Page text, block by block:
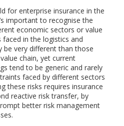
for enterprise insurance in the
important to recognise the
economic sectors or value
faced in the logistics and
be very different than those
chain, yet current
tend to be generic and rarely
faced by different sectors
these risks requires insurance
reactive risk transfer, by
better risk management